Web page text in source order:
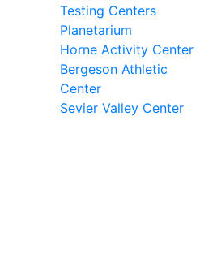
Testing Centers
Planetarium
Horne Activity Center
Bergeson Athletic
Center
Sevier Valley Center